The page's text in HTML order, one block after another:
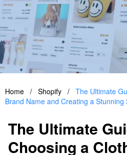
Home / Shopify / The Ultimate
Brand Name and Creating a Stunning
The Ultimate
Choosing a